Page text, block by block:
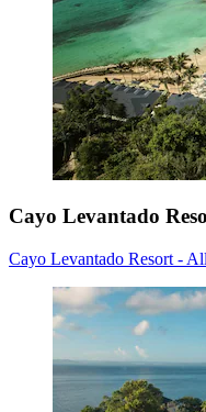
Cayo Levantado
Cayo Levantado Resort -